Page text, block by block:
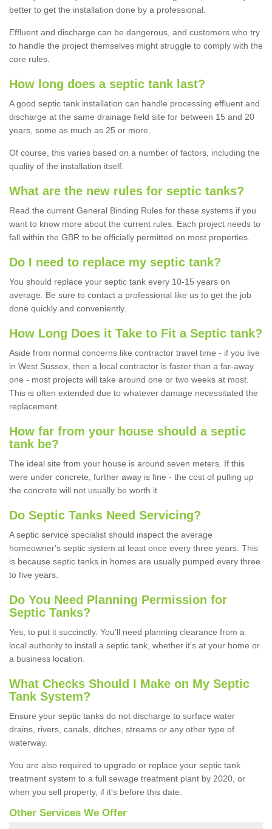
better to get the installation done by a professional.
Effluent and discharge can be dangerous, and customers who try
to handle the project themselves might struggle to comply with the
core rules.
How long does a septic tank last?
A good septic tank installation can handle processing effluent and
discharge at the same drainage field site for between 15 and 20
years, some as much as 25 or more.
Of course, this varies based on a number of factors, including the
quality of the installation itself.
What are the new rules for septic tanks?
Read the current General Binding Rules for these systems if you
want to know more about the current rules. Each project needs to
fall within the GBR to be officially permitted on most properties.
Do I need to replace my septic tank?
You should replace your septic tank every 10-15 years on
average. Be sure to contact a professional like us to get the job
done quickly and conveniently.
How Long Does it Take to Fit a Septic tank?
Aside from normal concerns like contractor travel time - if you live
in West Sussex, then a local contractor is faster than a far-away
one - most projects will take around one or two weeks at most.
This is often extended due to whatever damage necessitated the
replacement.
How far from your house should a septic
tank be?
The ideal site from your house is around seven meters. If this
were under concrete, further away is fine - the cost of pulling up
the concrete will not usually be worth it.
Do Septic Tanks Need Servicing?
A septic service specialist should inspect the average
homeowner's septic system at least once every three years. This
is because septic tanks in homes are usually pumped every three
to five years.
Do You Need Planning Permission for
Septic Tanks?
Yes, to put it succinctly. You'll need planning clearance from a
local authority to install a septic tank, whether it's at your home or
a business location.
What Checks Should I Make on My Septic
Tank System?
Ensure your septic tanks do not discharge to surface water
drains, rivers, canals, ditches, streams or any other type of
waterway.
You are also required to upgrade or replace your septic tank
treatment system to a full sewage treatment plant by 2020, or
when you sell property, if it's before this date.
Other Services We Offer